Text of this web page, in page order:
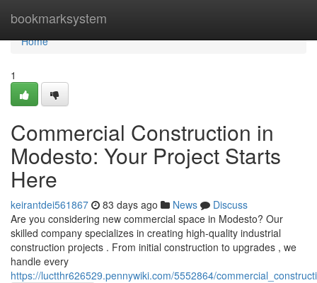
bookmarksystem
Home
Home
1
Commercial Construction in
Modesto: Your Project Starts
Here
keirantdei561867 83 days ago News
Discuss
Are you considering new commercial space in Modesto? Our
skilled company specializes in creating high-quality industrial
construction projects . From initial construction to upgrades , we
handle every
https://luctthr626529.pennywiki.com/5552864/